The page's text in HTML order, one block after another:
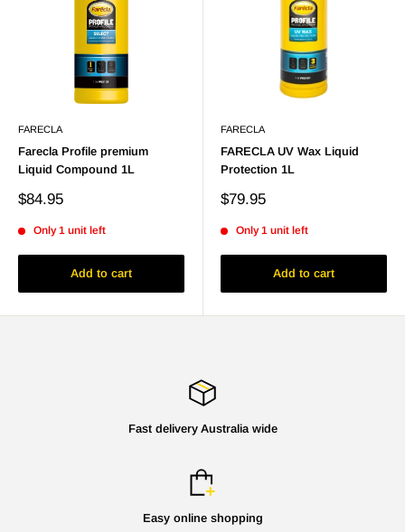
FARECLA
Farecla Profile premium
Liquid Compound 1L
Sale
$84.95
Only 1 unit left
Add to cart
FARECLA
FARECLA UV Wax Liquid
Protection 1L
Sale
$79.95
Only 1 unit left
Add to cart
Fast delivery Australia wide
Easy online shopping